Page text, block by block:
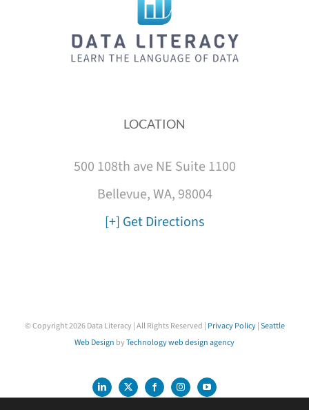
LOCATION
500 108th ave NE Suite 1100
Bellevue, WA, 98004
[+] Get Directions
© Copyright2026 Data Literacy | All Rights Reserved | Privacy Policy|Seattle
Web Design byTechnology web design agency
LinkedInX FacebookInstagramYouTube